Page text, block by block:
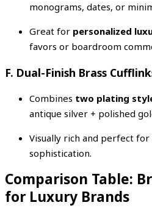
monograms, dates, or
Great for personalized
favors or boardroom
F. Dual-Finish Brass
Combines two plating
antique silver + polished
Visually rich and perfect
sophistication.
Comparison Table:
for Luxury Brands